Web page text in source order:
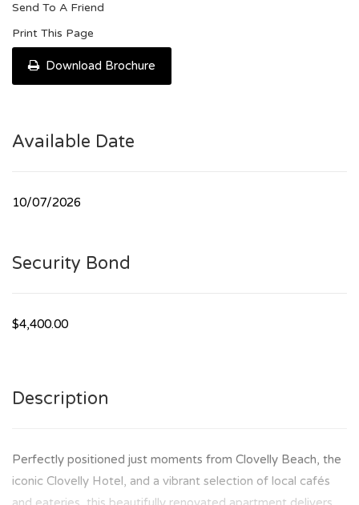
Send To A Friend
Print This Page
Download Brochure
Available Date
10/07/2026
Security Bond
$4,400.00
Description
Perfectly positioned just moments from Clovelly Beach, the
iconic Clovelly Hotel, and a vibrant selection of local cafés